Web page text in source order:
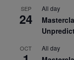
SEP
24
All day
OCT All day